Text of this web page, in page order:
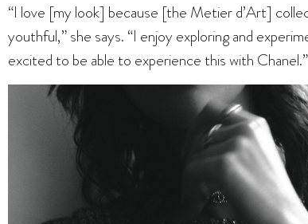
“I love [my look] because [the Metier d’Art]
youthful,” she says. “I enjoy exploring and
excited to be able to experience this with Chanel.”